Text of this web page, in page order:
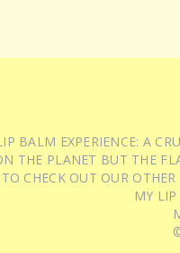
BALM EXPERIENCE: A
THE PLANET BUT THE
CHECK OUT OUR
MY